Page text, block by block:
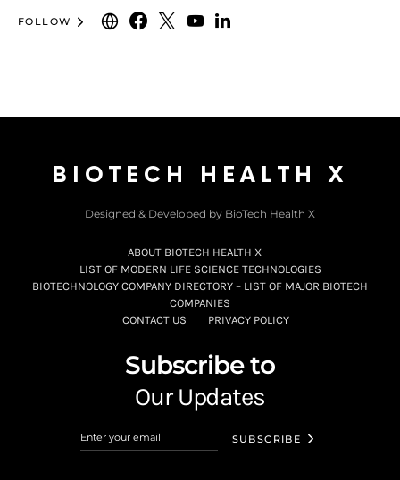
FOLLOW
BIOTECH HEALTH X
Designed & Developed by BioTech Health X
ABOUT BIOTECH HEALTH X
LIST OF MODERN LIFE SCIENCE TECHNOLOGIES
BIOTECHNOLOGY COMPANY DIRECTORY – LIST OF MAJOR BIOTECH
COMPANIES
CONTACT US
PRIVACY POLICY
Subscribe to
Our Updates
SUBSCRIBE